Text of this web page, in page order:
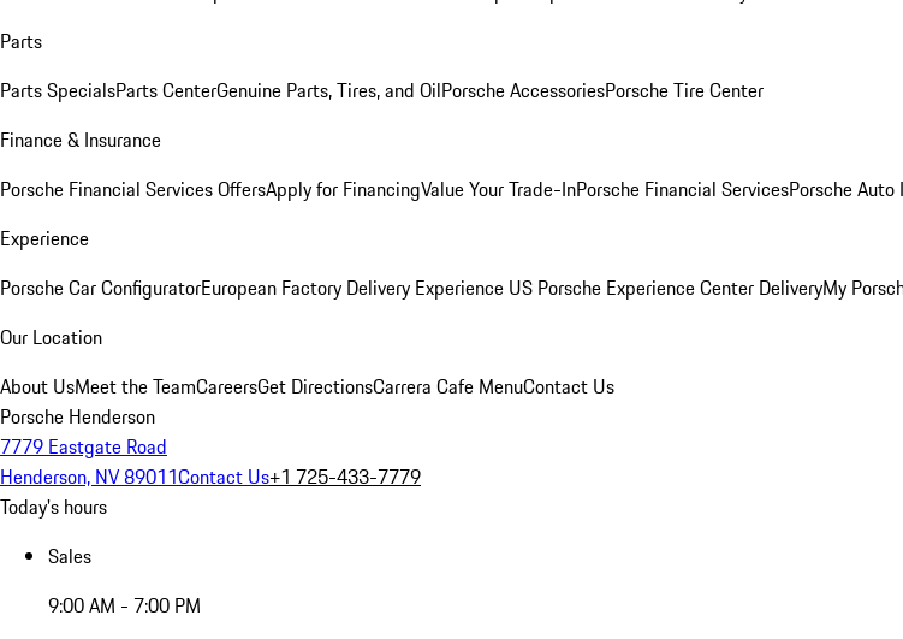
Parts
Parts SpecialsParts CenterGenuine Parts, Tires, and OilPorsche AccessoriesPorsche Tire Center
Finance & Insurance
Porsche Financial Services OffersApply for FinancingValue Your Trade-InPorsche Financial ServicesPorsche Auto
Experience
Porsche Car ConfiguratorEuropean Factory Delivery Experience US Porsche Experience Center DeliveryMy
Our Location
About UsMeet the TeamCareersGet DirectionsCarrera Cafe MenuContact Us
Porsche Henderson
7779 Eastgate Road
Henderson, NV 89011Contact Us+1 725-433-7779
Today's hours
Sales
9:00 AM - 7:00 PM